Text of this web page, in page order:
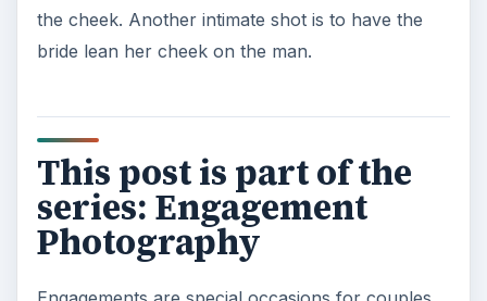
the cheek. Another intimate shot is to have the
bride lean her cheek on the man.
This post is part of the
series: Engagement
Photography